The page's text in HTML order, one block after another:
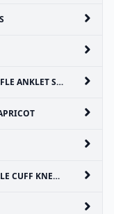
SOCKS
KNEE HIGH